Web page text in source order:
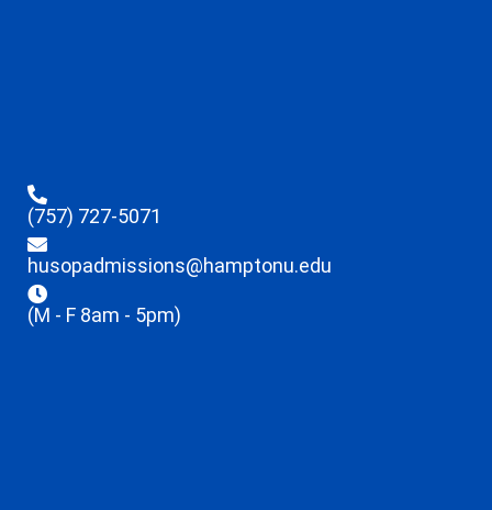
(757) 727-5071
husopadmissions@hamptonu.edu
(M - F 8am - 5pm)